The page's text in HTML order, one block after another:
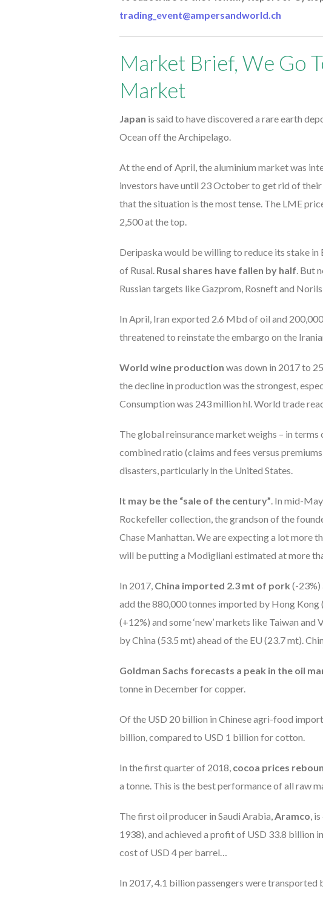
trading_event@ampersandworld.ch
Market Brief, We Go
Market
Japan is said to have discovered a rare earth
Ocean off the Archipelago.
At the end of April, the aluminium market was
investors have until 23 October to get rid of
that the situation is the most tense. The LME
2,500 at the top.
Deripaska would be willing to reduce its stake in
of Rusal. Rusal shares have fallen by half. But
Russian targets like Gazprom, Rosneft and
In April, Iran exported 2.6 Mbd of oil and
threatened to reinstate the embargo on the
World wine production was down in 2017 to
the decline in production was the strongest,
Consumption was 243 million hl. World trade
The global reinsurance market weighs – in
combined ratio (claims and fees versus
disasters, particularly in the United States.
It may be the “sale of the century”. In mid-
Rockefeller collection, the grandson of the
Chase Manhattan. We are expecting a lot more
will be putting a Modigliani estimated at more
In 2017, China imported 2.3 mt of pork (-23%)
add the 880,000 tonnes imported by Hong Kong
(+12%) and some ‘new’ markets like Taiwan
by China (53.5 mt) ahead of the EU (23.7 mt).
Goldman Sachs forecasts a peak in the oil
tonne in December for copper.
Of the USD 20 billion in Chinese agri-food
billion, compared to USD 1 billion for cotton.
In the first quarter of 2018, cocoa prices
a tonne. This is the best performance of all raw
The first oil producer in Saudi Arabia,Aramco,
1938), and achieved a profit of USD 33.8 billion
cost of USD 4 per barrel…
In 2017, 4.1 billion passengers were